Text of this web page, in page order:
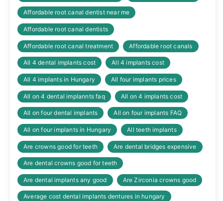
Affordable root canal dentist near me
Affordable root canal dentists
Affordable root canal treatment Affordable root canals
All 4 dental implants cost All 4 implants cost
All 4 implants in Hungary All four implants prices
All on 4 dental implannts faq All on 4 implants cost
All on four dental implants All on four implants FAQ
All on four implants in Hungary All teeth implants
Are crowns good for teeth Are dental bridges expensive
Are dental crowns good for teeth
Are dental implants any good Are Zirconia crowns good
Average cost dental implants dentures in hungary